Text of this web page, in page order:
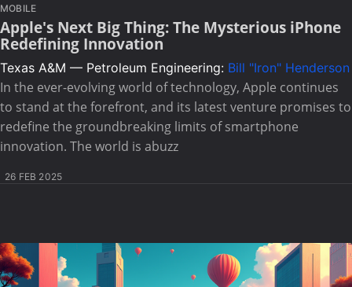
MOBILE
Apple's Next Big Thing: The Mysterious iPhone
Redefining Innovation
Texas A&M — Petroleum Engineering: Bill "Iron" Henderson
In the ever-evolving world of technology, Apple continues
to stand at the forefront, and its latest venture promises to
redefine the groundbreaking limits of smartphone
innovation. The world is abuzz
26 FEB 2025